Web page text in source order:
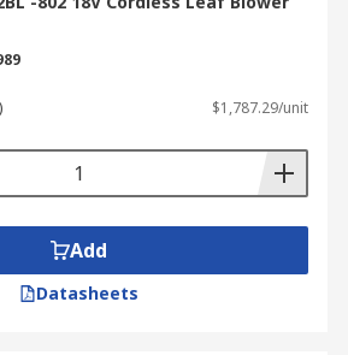
$1,787.29/unit
Add
Datasheets